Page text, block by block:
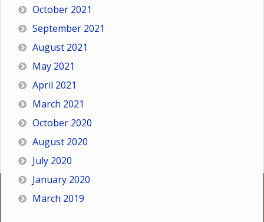
October 2021
September 2021
August 2021
May 2021
April 2021
March 2021
October 2020
August 2020
July 2020
January 2020
March 2019